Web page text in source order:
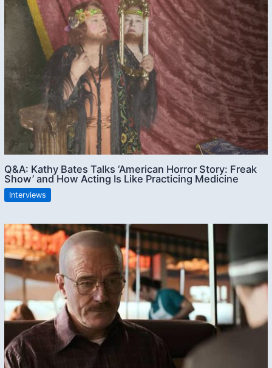
Q&A: Kathy Bates Talks ‘American Horror Story: Freak
Show’ and How Acting Is Like Practicing Medicine
Interviews